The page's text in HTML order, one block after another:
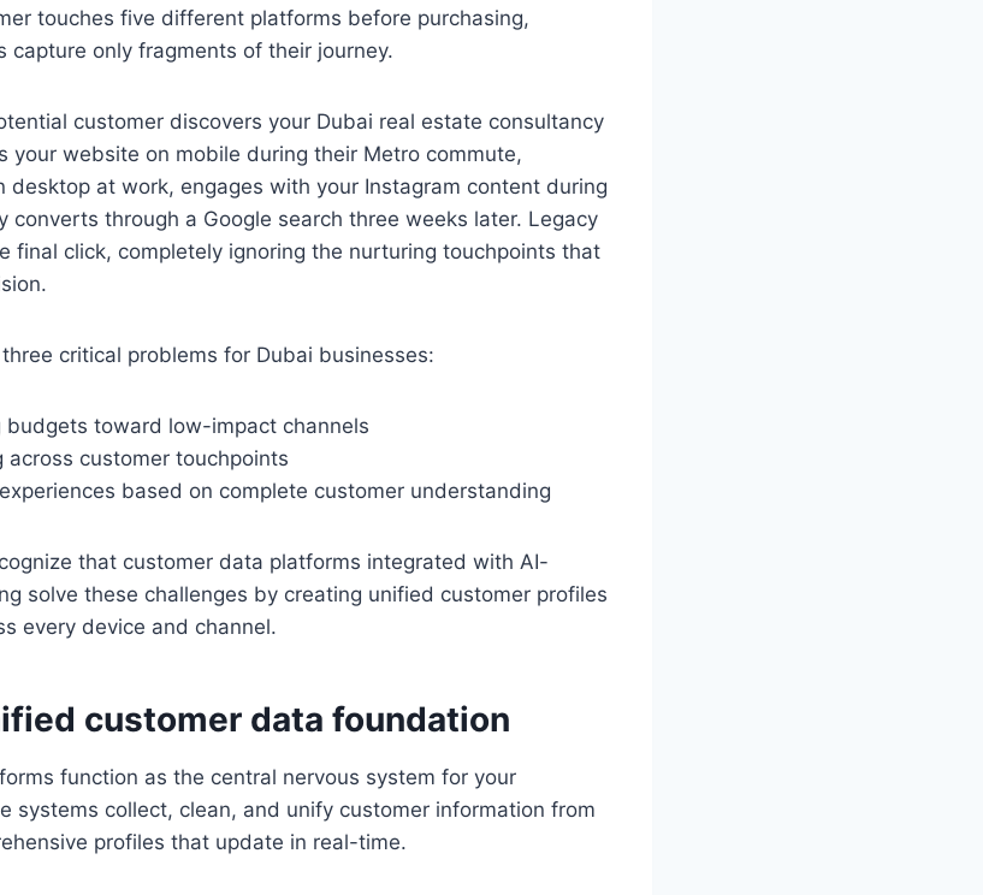
touches five different platforms before purchasing,
capture only fragments of their journey.
customer discovers your Dubai real estate consultancy
your website on mobile during their Metro commute,
desktop at work, engages with your Instagram content during
converts through a Google search three weeks later. Legacy
final click, completely ignoring the nurturing touchpoints that
critical problems for Dubai businesses:
budgets toward low-impact channels
across customer touchpoints
based on complete customer understanding
that customer data platforms integrated with AI-
solve these challenges by creating unified customer profiles
every device and channel.
customer data foundation
function as the central nervous system for your
systems collect, clean, and unify customer information from
profiles that update in real-time.